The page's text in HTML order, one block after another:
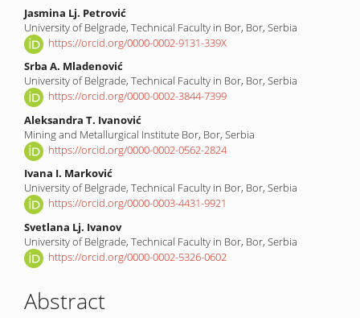
Main
Article
Content
Jasmina Lj. Petrović
University of Belgrade, Technical Faculty in Bor, Bor, Serbia
https://orcid.org/0000-0002-9131-339X
Srba A. Mladenović
University of Belgrade, Technical Faculty in Bor, Bor, Serbia
https://orcid.org/0000-0002-3844-7399
Aleksandra T. Ivanović
Mining and Metallurgical Institute Bor, Bor, Serbia
https://orcid.org/0000-0002-0562-2824
Ivana I. Marković
University of Belgrade, Technical Faculty in Bor, Bor, Serbia
https://orcid.org/0000-0003-4431-9921
Svetlana Lj. Ivanov
University of Belgrade, Technical Faculty in Bor, Bor, Serbia
https://orcid.org/0000-0002-5326-0602
Abstract